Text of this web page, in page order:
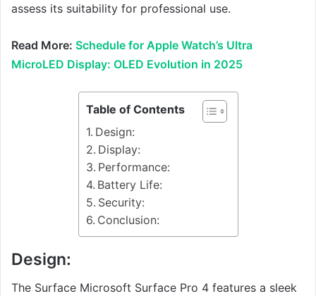
assess its suitability for professional use.
Read More: Schedule for Apple Watch’s Ultra
MicroLED Display: OLED Evolution in 2025
Table of Contents
Design:
Display:
Performance:
Battery Life:
Security:
Conclusion:
Design:
The Surface Microsoft Surface Pro 4 features a sleek